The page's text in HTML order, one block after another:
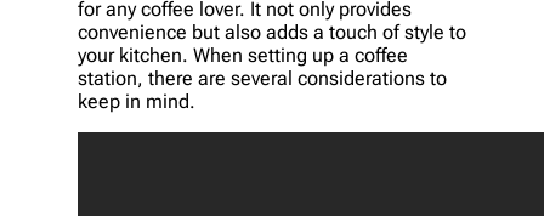
for any coffee lover. It not only provides
convenience but also adds a touch of style to
your kitchen. When setting up a coffee
station, there are several considerations to
keep in mind.